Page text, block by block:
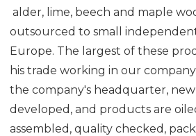
alder, lime, beech and maple
outsourced to small
Europe. The largest of these
his trade working in our
the company's headquarter,
developed, and products are
assembled, quality checked,